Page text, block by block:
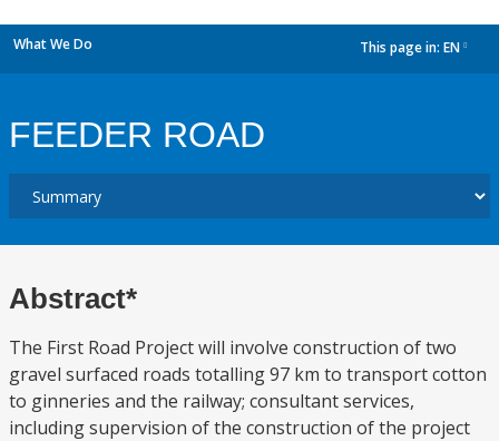
What We Do This page in: EN
FEEDER ROAD
Abstract*
The First Road Project will involve construction of two
gravel surfaced roads totalling 97 km to transport cotton
to ginneries and the railway; consultant services,
including supervision of the construction of the project